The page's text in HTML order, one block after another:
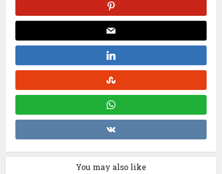
You may also like